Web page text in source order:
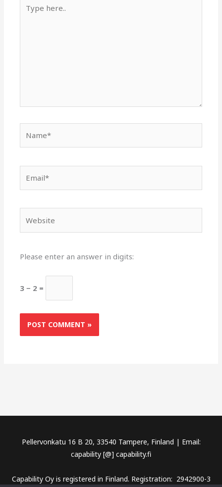
here..
Please enter an answer in digits:
3 − 2 =
Pellervonkatu 16 B 20, 33540 Tampere, Finland | Email:
capability [@] capability.fi
Capability Oy is registered in Finland. Registration: 2942900-3